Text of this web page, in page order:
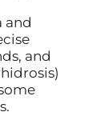
and
and